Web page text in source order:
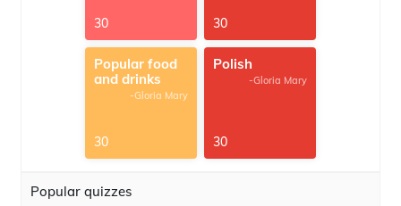
30 30
Popular food
and drinks
-Gloria Mary
30
Polish
-Gloria Mary
30
Popular quizzes